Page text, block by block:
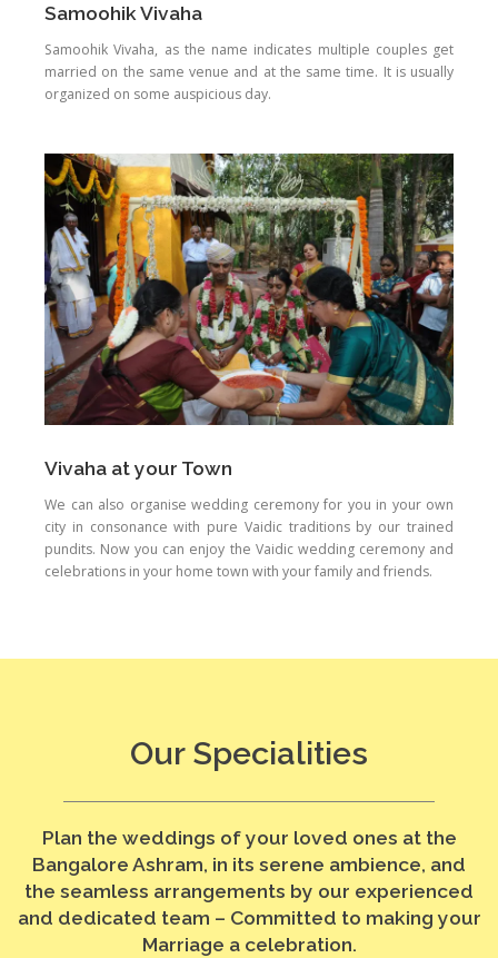
Samoohik Vivaha
Samoohik Vivaha, as the name indicates multiple couples get
married on the same venue and at the same time. It is usually
organized on some auspicious day.
Vivaha at your Town
We can also organise wedding ceremony for you in your own
city in consonance with pure Vaidic traditions by our trained
pundits. Now you can enjoy the Vaidic wedding ceremony and
celebrations in your home town with your family and friends.
Our Specialities
Plan the weddings of your loved ones at the
Bangalore Ashram, in its serene ambience, and
the seamless arrangements by our experienced
and dedicated team – Committed to making your
Marriage a celebration.